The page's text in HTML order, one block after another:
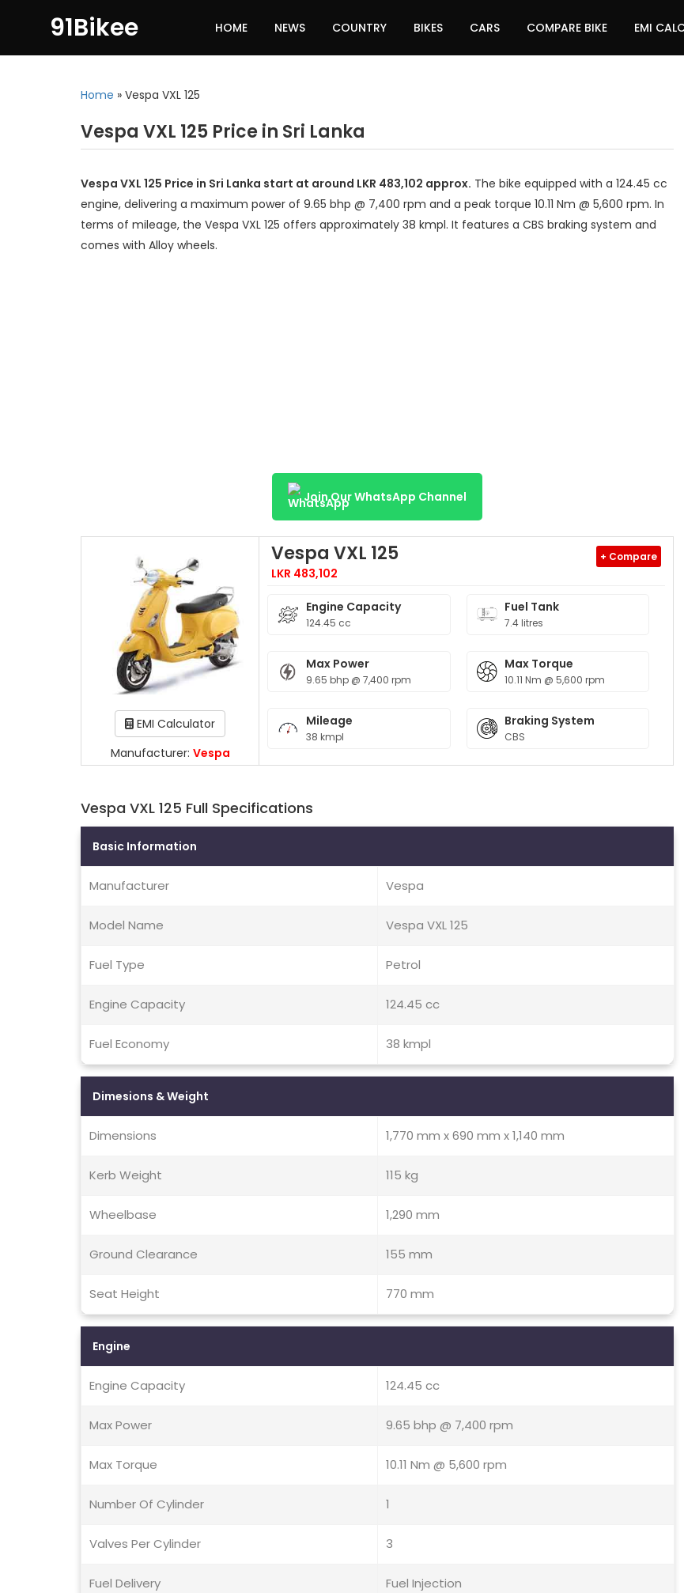
91Bikee HOME NEWS COUNTRY BIKES CARS COMPARE BIKE EMI
Home » Vespa VXL 125
Vespa VXL 125 Price in Sri Lanka
Vespa VXL 125 Price in Sri Lanka start at around LKR 483,102 approx. The bike equipped with a 124.45 cc
engine, delivering a maximum power of 9.65 bhp @ 7,400 rpm and a peak torque 10.11 Nm @ 5,600 rpm. In
terms of mileage, the Vespa VXL 125 offers approximately 38 kmpl. It features a CBS braking system and
comes with Alloy wheels.
Join Our WhatsApp Channel
EMI Calculator
Manufacturer: Vespa
Vespa VXL 125
LKR 483,102
+ Compare
Engine Capacity
124.45 cc
Fuel Tank
7.4 litres
Max Power
9.65 bhp @ 7,400 rpm
Max Torque
10.11 Nm @ 5,600 rpm
Mileage
38 kmpl
Braking System
CBS
Vespa VXL 125 Full Specifications
Basic Information
Manufacturer Vespa
Model Name Vespa VXL 125
Fuel Type Petrol
Engine Capacity 124.45 cc
Fuel Economy 38 kmpl
Dimesions & Weight
Dimensions 1,770 mm x 690 mm x 1,140 mm
Kerb Weight 115 kg
Wheelbase 1,290 mm
Ground Clearance 155 mm
Seat Height 770 mm
Engine
Engine Capacity 124.45 cc
Max Power 9.65 bhp @ 7,400 rpm
Max Torque 10.11 Nm @ 5,600 rpm
Number Of Cylinder 1
Valves Per Cylinder 3
Fuel Delivery Fuel Injection